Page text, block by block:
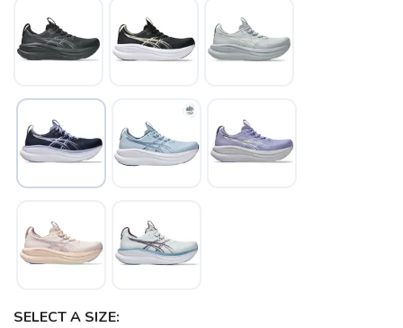
SELECT A SIZE: